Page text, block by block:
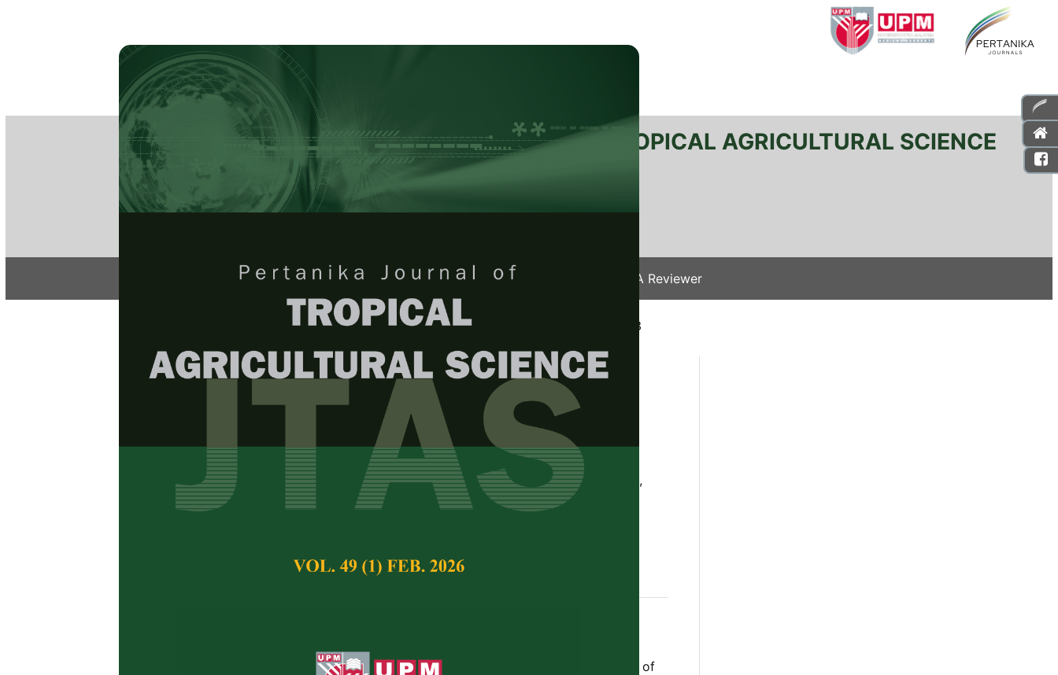
PERTANIKA JOURNAL OF TROPICAL AGRICULTURAL SCIENCE
e-ISSN 2231-8542
ISSN 1511-3701
About Articles & Issues Submit Your Manuscript Become A Reviewer
Regular Issue/JTAS Vol. 26 (1) Apr. 2003 / JTAS-0259-2003
Raising Oil Palm Seedlings in Urban Cities
Using Sole and Amended Woodash and
Sawdust Manurial Treatments
E.I. Moyin-Jesu and E.F.Charles
Pertanika Journal of Tropical Agricultural Science,
Volume 26, Issue 1,
April 2003
Published on:
A healthy seedling is a pre-requisite for a successful establishment of